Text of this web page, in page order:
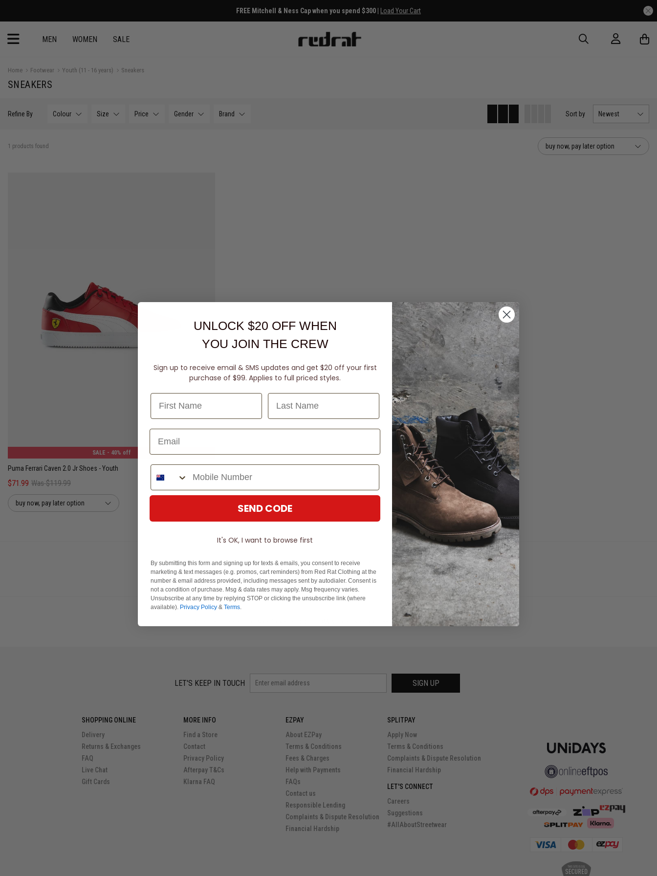
FREE Mitchell & Ness Cap when you spend $300 | Load Your Cart
MEN WOMEN SALE
Home Footwear Youth (11 - 16 years) Sneakers
SNEAKERS
Refine By Colour Size Price Gender Brand Sort by Newest
1 products found buy now, pay later option
SALE - 40% off
Puma Ferrari Caven 2.0 Jr Shoes - Youth
$71.99 Was $119.99
buy now, pay later option
You've viewed 1 of 1 products
Find the latest sneakers from Nike, Converse, adidas, PUMA, & more to keep your teens's shoe collection fresh and new.
LET'S KEEP IN TOUCH SIGN UP
SHOPPING ONLINE
Delivery
Returns & Exchanges
FAQ
Live Chat
Gift Cards
MORE INFO
Find a Store
Contact
Privacy Policy
Afterpay T&Cs
Klarna FAQ
EZPAY
About EZPay
Terms & Conditions
Fees & Charges
Help with Payments
FAQs
Contact us
Responsible Lending
Complaints & Dispute Resolution
Financial Hardship
SPLITPAY
Apply Now
Terms & Conditions
Complaints & Dispute Resolution
Financial Hardship
LET'S CONNECT
Careers
Suggestions
#AllAboutStreetwear
UNLOCK $20 OFF WHEN
YOU JOIN THE CREW
Sign up to receive email & SMS updates and get $20 off your first
purchase of $99. Applies to full priced styles.
Last Name
Phone Number
SEND CODE
It's OK, I want to browse first
By submitting this form and signing up for texts & emails, you consent to receive
marketing & text messages (e.g. promos, cart reminders) from Red Rat Clothing at the
number & email address provided, including messages sent by autodialer. Consent is
not a condition of purchase. Msg & data rates may apply. Msg frequency varies.
Unsubscribe at any time by replying STOP or clicking the unsubscribe link (where
available). Privacy Policy & Terms.